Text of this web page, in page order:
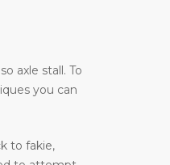
axle stall. To
you can
to fakie,